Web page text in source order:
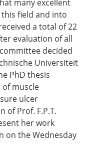
many excellent
field and into
a total of 22
evaluation of all
decided
Universiteit
PhD thesis
muscle
ulcer
of Prof. F.P.T.
her work
on the Wednesday